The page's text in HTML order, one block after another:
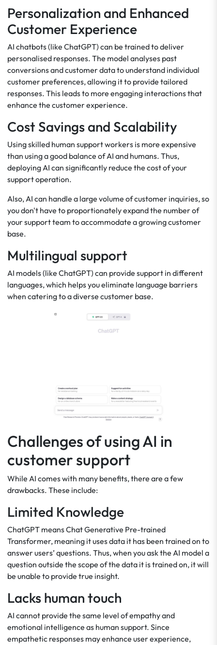
Personalization and Enhanced
Customer Experience
AI chatbots (like ChatGPT) can be trained to deliver
personalised responses. The model analyses past
conversions and customer data to understand individual
customer preferences, allowing it to provide tailored
responses. This leads to more engaging interactions that
enhance the customer experience.
Cost Savings and Scalability
Using skilled human support workers is more expensive
than using a good balance of AI and humans. Thus,
deploying AI can significantly reduce the cost of your
support operation.
Also, AI can handle a large volume of customer inquiries, so
you don't have to proportionately expand the number of
your support team to accommodate a growing customer
base.
Multilingual support
AI models (like ChatGPT) can provide support in different
languages, which helps you eliminate language barriers
when catering to a diverse customer base.
Challenges of using AI in
customer support
While AI comes with many benefits, there are a few
drawbacks. These include:
Limited Knowledge
ChatGPT means Chat Generative Pre-trained
Transformer, meaning it uses data it has been trained on to
answer users’ questions. Thus, when you ask the AI model a
question outside the scope of the data it is trained on, it will
be unable to provide true insight.
Lacks human touch
AI cannot provide the same level of empathy and
emotional intelligence as human support. Since
empathetic responses may enhance user experience,